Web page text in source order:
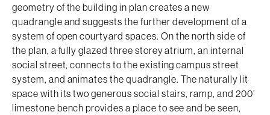
geometry of the building in plan creates a new
quadrangle and suggests the further development of a
system of open courtyard spaces. On the north side of
the plan, a fully glazed three storey atrium, an internal
social street, connects to the existing campus street
system, and animates the quadrangle. The naturally lit
space with its two generous social stairs, ramp, and 200’
limestone bench provides a place to see and be seen,